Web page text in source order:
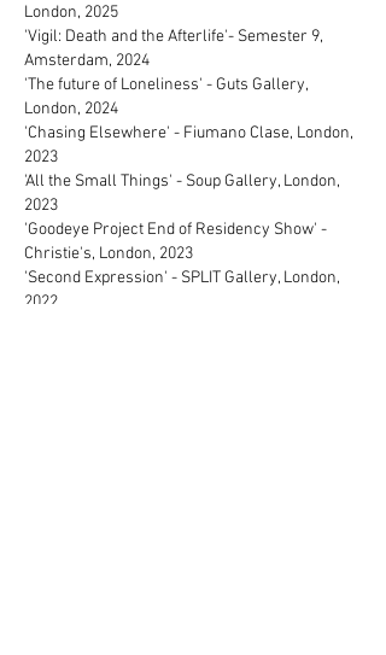
London, 2025
'Vigil: Death and the Afterlife'- Semester 9,
Amsterdam, 2024
'The future of Loneliness' - Guts Gallery,
London, 2024
'Chasing Elsewhere' - Fiumano Clase, London,
2023
'All the Small Things' - Soup Gallery, London,
2023
'Goodeye Project End of Residency Show' -
Christie's, London, 2023
'Second Expression' - SPLIT Gallery, London,
2022